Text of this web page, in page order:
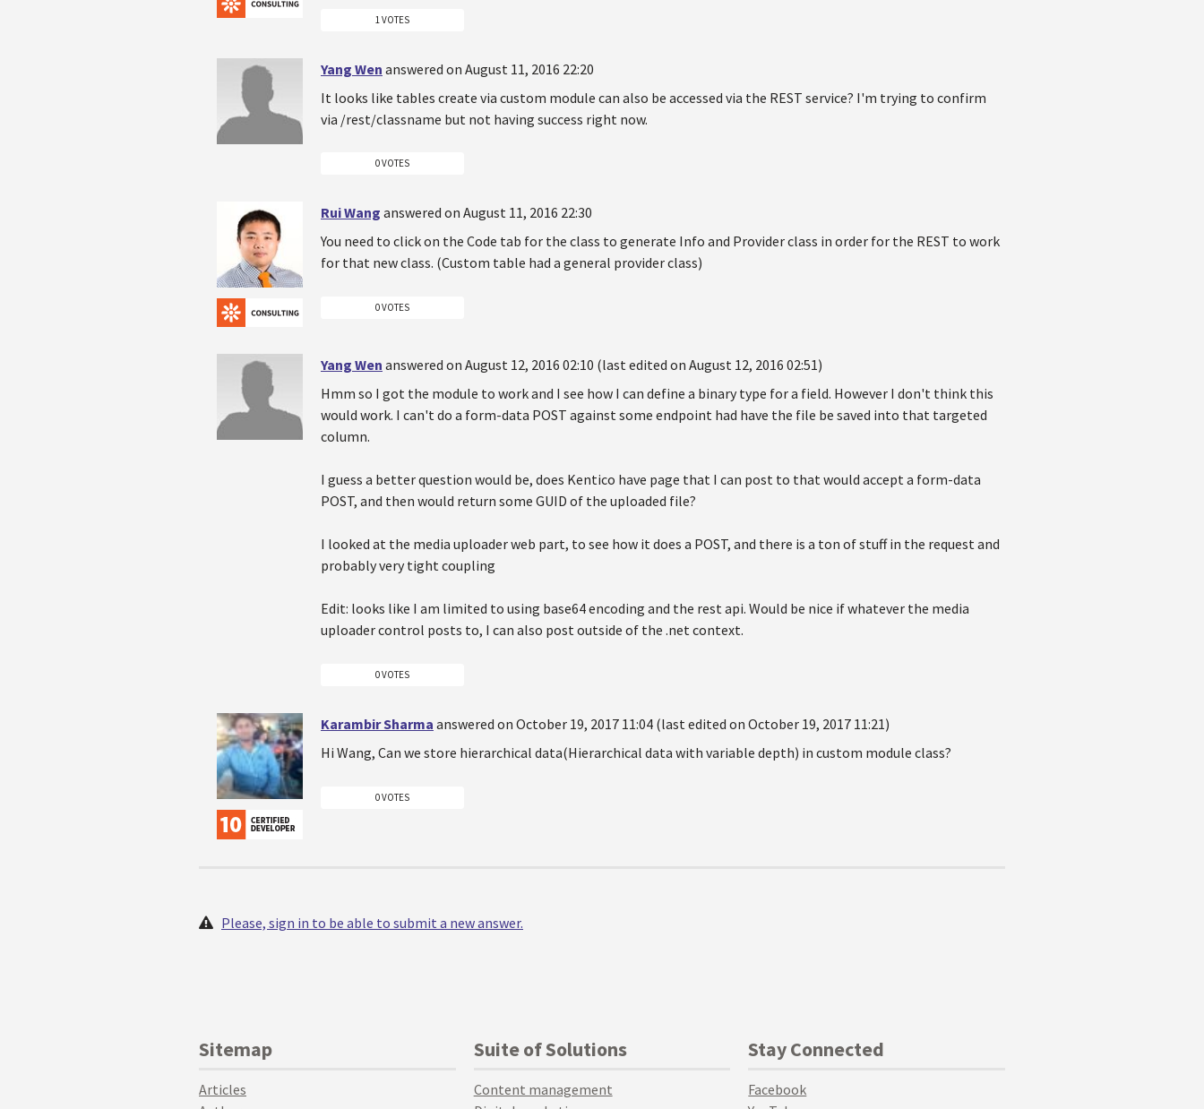
1 VOTES
Yang Wen answered on August 11, 2016 22:20
It looks like tables create via custom module can also be accessed via the REST service? I'm trying to confirm
via /rest/classname but not having success right now.
0 VOTES
Rui Wang answered on August 11, 2016 22:30
You need to click on the Code tab for the class to generate Info and Provider class in order for the REST to work
for that new class. (Custom table had a general provider class)
0 VOTES
Yang Wen answered on August 12, 2016 02:10 (last edited on August 12, 2016 02:51)
Hmm so I got the module to work and I see how I can define a binary type for a field. However I don't think this
would work. I can't do a form-data POST against some endpoint had have the file be saved into that targeted
column.
I guess a better question would be, does Kentico have page that I can post to that would accept a form-data
POST, and then would return some GUID of the uploaded file?
I looked at the media uploader web part, to see how it does a POST, and there is a ton of stuff in the request and
probably very tight coupling
Edit: looks like I am limited to using base64 encoding and the rest api. Would be nice if whatever the media
uploader control posts to, I can also post outside of the .net context.
0 VOTES
Karambir Sharma answered on October 19, 2017 11:04 (last edited on October 19, 2017 11:21)
Hi Wang, Can we store hierarchical data(Hierarchical data with variable depth) in custom module class?
0 VOTES
Please, sign in to be able to submit a new answer.
Sitemap
Articles
Suite of Solutions
Content management
Stay Connected
Facebook